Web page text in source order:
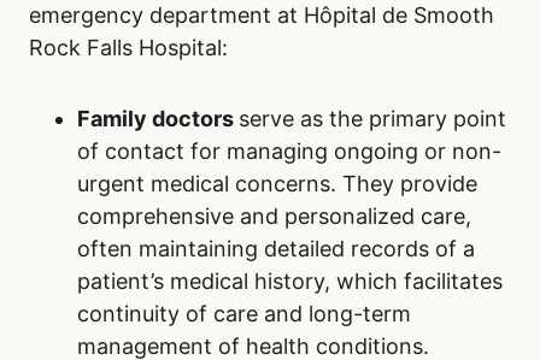
emergency department at Hôpital de Smooth
Rock Falls Hospital:
Family doctors serve as the primary point
of contact for managing ongoing or non-
urgent medical concerns. They provide
comprehensive and personalized care,
often maintaining detailed records of a
patient’s medical history, which facilitates
continuity of care and long-term
management of health conditions.